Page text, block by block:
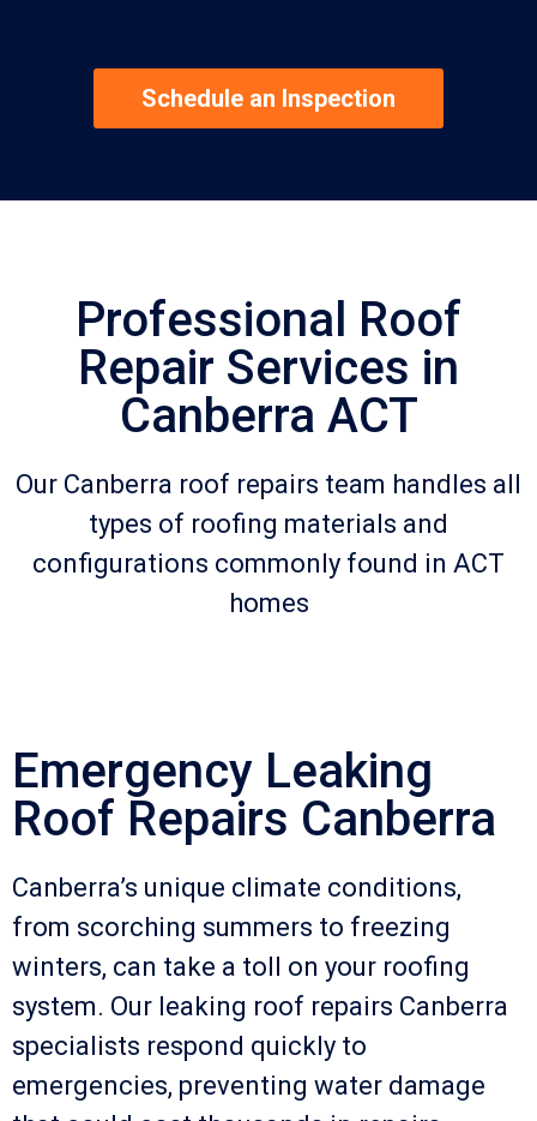
Schedule an Inspection
Professional Roof
Repair Services in
Canberra ACT
Our Canberra roof repairs team handles all
types of roofing materials and
configurations commonly found in ACT
homes
Emergency Leaking
Roof Repairs Canberra
Canberra’s unique climate conditions,
from scorching summers to freezing
winters, can take a toll on your roofing
system. Our leaking roof repairs Canberra
specialists respond quickly to
emergencies, preventing water damage